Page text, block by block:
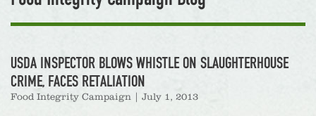
USDA INSPECTOR BLOWS WHISTLE ON SLAUGHTERHOUSE
CRIME, FACES RETALIATION
Food Integrity Campaign July 1, 2013